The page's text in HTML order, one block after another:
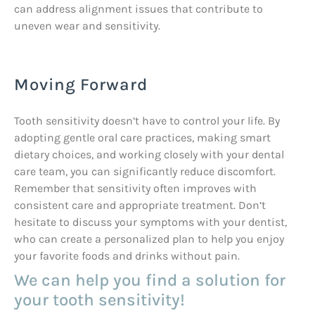
can address alignment issues that contribute to
uneven wear and sensitivity.
Moving Forward
Tooth sensitivity doesn’t have to control your life. By
adopting gentle oral care practices, making smart
dietary choices, and working closely with your dental
care team, you can significantly reduce discomfort.
Remember that sensitivity often improves with
consistent care and appropriate treatment. Don’t
hesitate to discuss your symptoms with your dentist,
who can create a personalized plan to help you enjoy
your favorite foods and drinks without pain.
We can help you find a solution for
your tooth sensitivity!